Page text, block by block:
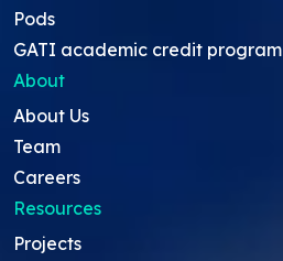
Pods
GATI academic credit program
About
About Us
Team
Careers
Resources
Projects